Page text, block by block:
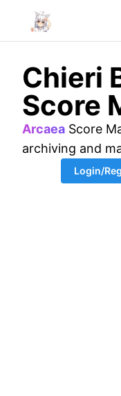
Chieri
Score
Arcaea Score
archiving and
Login/